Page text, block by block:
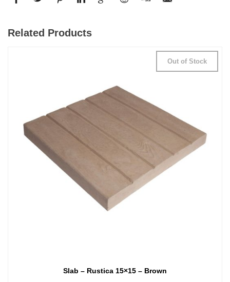
Related Products
Slab – Rustica 15×15 – Brown
Out of Stock